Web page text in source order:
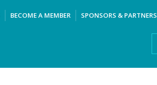
BECOME A MEMBER SPONSORS & PARTNERS